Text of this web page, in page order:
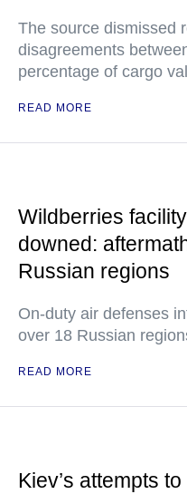
The source dismissed
disagreements
percentage of cargo
READ MORE
Wildberries
downed:
Russian regions
On-duty air defenses
over 18 Russian
READ MORE
Kiev’s attempts